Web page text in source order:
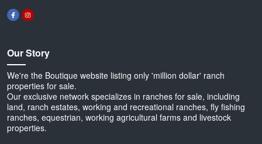
Our Story
We're the Boutique website listing only 'million dollar' ranch
properties for sale.
Our exclusive network specializes in ranches for sale, including
land, ranch estates, working and recreational ranches, fly fishing
ranches, equestrian, working agricultural farms and livestock
properties.